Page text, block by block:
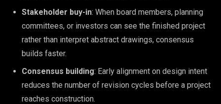
Stakeholder buy-in: When board members, planning
committees, or investors can see the finished project
rather than interpret abstract drawings, consensus
builds faster.
Consensus building: Early alignment on design intent
reduces the number of revision cycles before a project
reaches construction.